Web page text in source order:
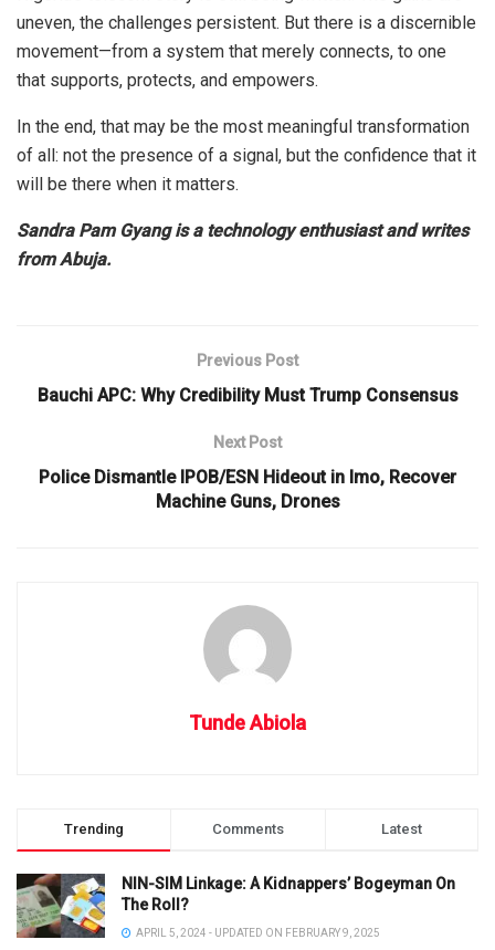
uneven, the challenges persistent. But there is a discernible
movement—from a system that merely connects, to one
that supports, protects, and empowers.
In the end, that may be the most meaningful transformation
of all: not the presence of a signal, but the confidence that it
will be there when it matters.
Sandra Pam Gyang is a technology enthusiast and writes
from Abuja.
Previous Post
Bauchi APC: Why Credibility Must Trump Consensus
Next Post
Police Dismantle IPOB/ESN Hideout in Imo, Recover
Machine Guns, Drones
Tunde Abiola
Trending Comments Latest
NIN-SIM Linkage: A Kidnappers’ Bogeyman On
The Roll?
APRIL 5, 2024 - UPDATED ON FEBRUARY 9, 2025